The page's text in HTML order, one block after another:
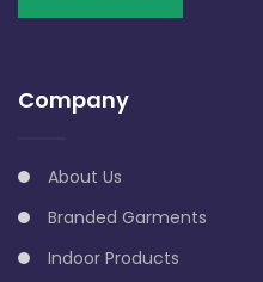
Company
About Us
Branded Garments
Indoor Products